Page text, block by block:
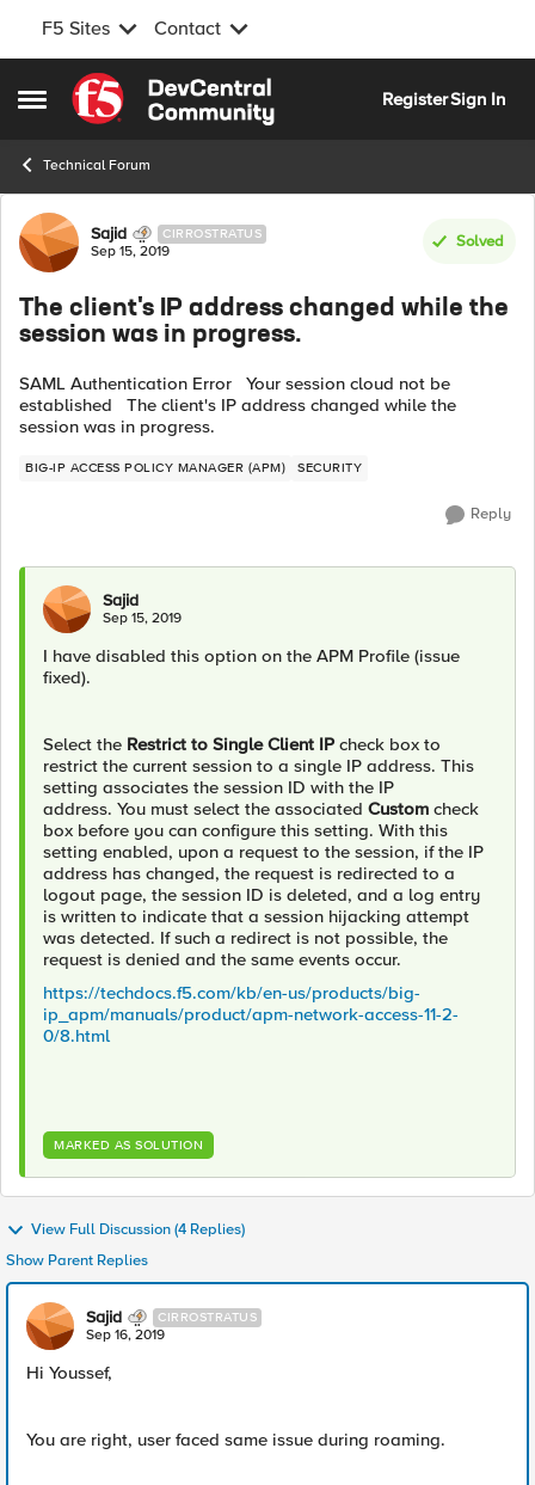
F5 Sites Contact
Open Side Menu
Skip to content
RegisterSign In
Technical Forum
Forum Discussion
Sajid CIRROSTRATUS
Sep 15, 2019
Solved
The client's IP address changed while the
session was in progress.
SAML Authentication Error Your session cloud not be
established The client's IP address changed while the
session was in progress.
BIG-IP ACCESS POLICY MANAGER (APM) SECURITY
Reply
Sajid
Sep 15, 2019
I have disabled this option on the APM Profile (issue
fixed).
Select the Restrict to Single Client IP check box to
restrict the current session to a single IP address. This
setting associates the session ID with the IP
address. You must select the associated Custom check
box before you can configure this setting. With this
setting enabled, upon a request to the session, if the IP
address has changed, the request is redirected to a
logout page, the session ID is deleted, and a log entry
is written to indicate that a session hijacking attempt
was detected. If such a redirect is not possible, the
request is denied and the same events occur.
https://techdocs.f5.com/kb/en-us/products/big-
ip_apm/manuals/product/apm-network-access-11-2-
0/8.html
MARKED AS SOLUTION
View Full Discussion (4 Replies)
Show Parent Replies
Sajid CIRROSTRATUS
Sep 16, 2019
Hi Youssef,
You are right, user faced same issue during roaming.